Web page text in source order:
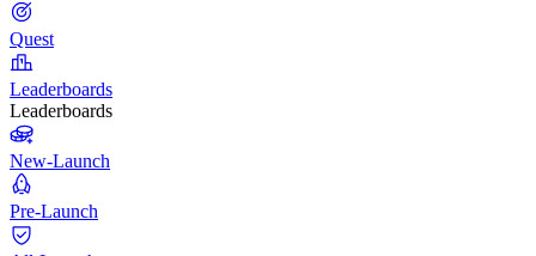
Quest
Leaderboards
Leaderboards
New-Launch
Pre-Launch